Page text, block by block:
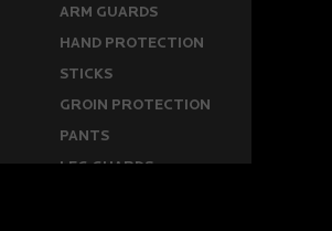
ARM GUARDS
HAND PROTECTION
STICKS
GROIN PROTECTION
PANTS
LEG GUARDS